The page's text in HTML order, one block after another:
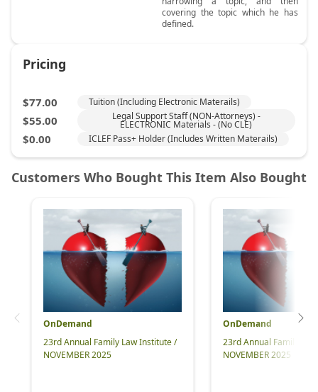
OnDemand
23rd Annual Family Law Institute /
NOVEMBER 2025
OnDemand
23rd Annual Family
NOVEMBER 2025